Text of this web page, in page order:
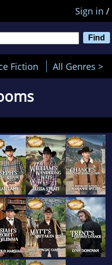
Sign in /
Fiction All Genres >